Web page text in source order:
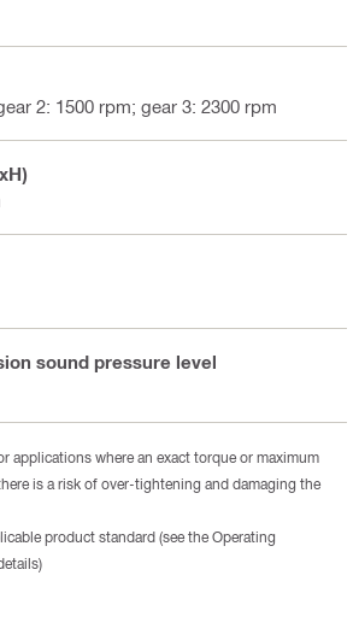
2: 1500 rpm; gear 3: 2300 rpm
sound pressure level
applications where an exact torque or maximum
is a risk of over-tightening and damaging the
product standard (see the Operating